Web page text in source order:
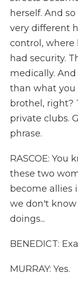
herself. And
very different
control, where
had security.
medically.
than what you
brothel, right?
private clubs.
phrase.
RASCOE: You
these two
become allies
we don't
doings...
BENEDICT:
MURRAY: Yes.